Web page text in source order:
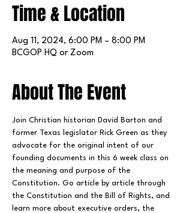
Time & Location
Aug 11, 2024, 6:00 PM – 8:00 PM
BCGOP HQ or Zoom
About The Event
Join Christian historian David Barton and
former Texas legislator Rick Green as they
advocate for the original intent of our
founding documents in this 6 week class on
the meaning and purpose of the
Constitution. Go article by article through
the Constitution and the Bill of Rights, and
learn more about executive orders, the